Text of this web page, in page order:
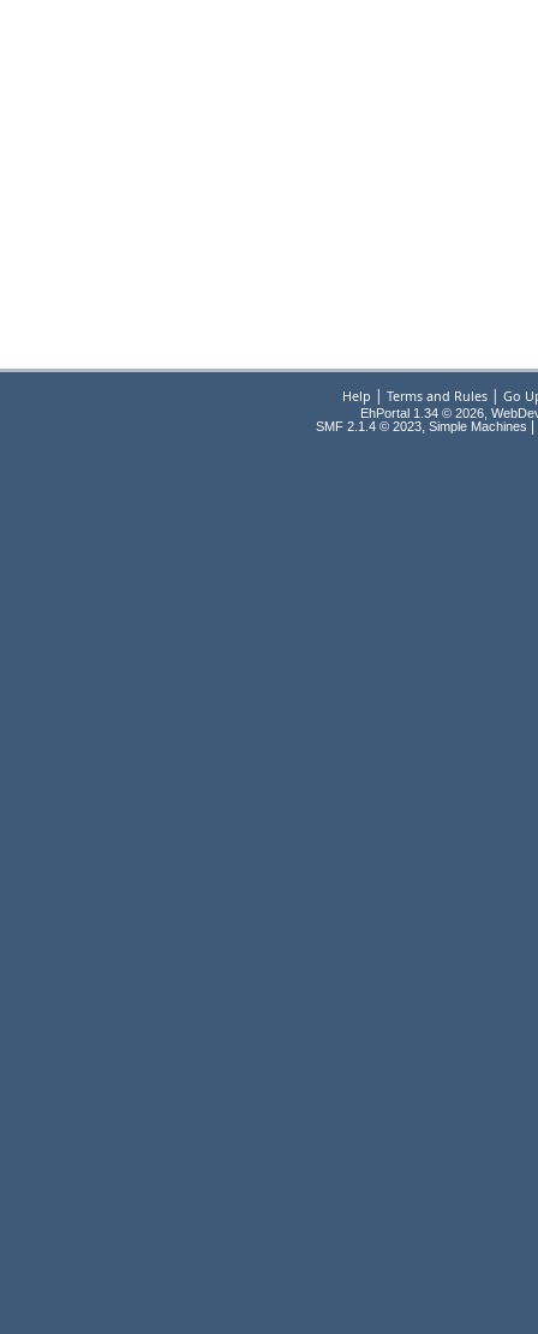
Help | Terms and Rules| Go
EhPortal 1.34 © 2026,
SMF 2.1.4 © 2023, Simple Machines